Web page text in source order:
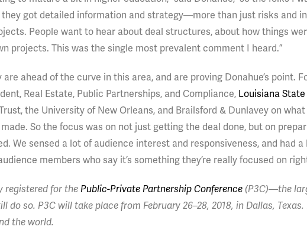
got detailed information and strategy—more than just risks and
People want to hear about deal structures, about how things
projects. This was the single most prevalent comment I heard.”
ahead of the curve in this area, and are proving Donahue’s point.
Real Estate, Public Partnerships, and Compliance, Louisiana
the University of New Orleans, and Brailsford & Dunlavey on
So the focus was on not just getting the deal done, but on
We sensed a lot of audience interest and responsiveness, and had
members who say it’s something they’re really focused on
registered for the Public-Private Partnership Conference (P3C)—the
so. P3C will take place from February 26–28, 2018, in Dallas,
the world.